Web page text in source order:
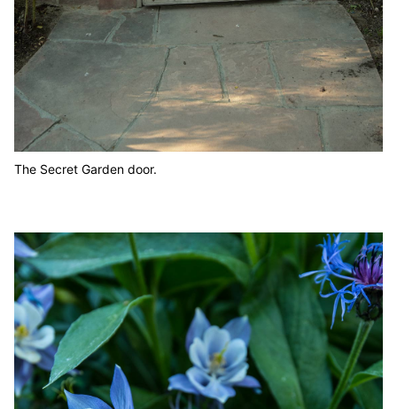
The Secret Garden door.